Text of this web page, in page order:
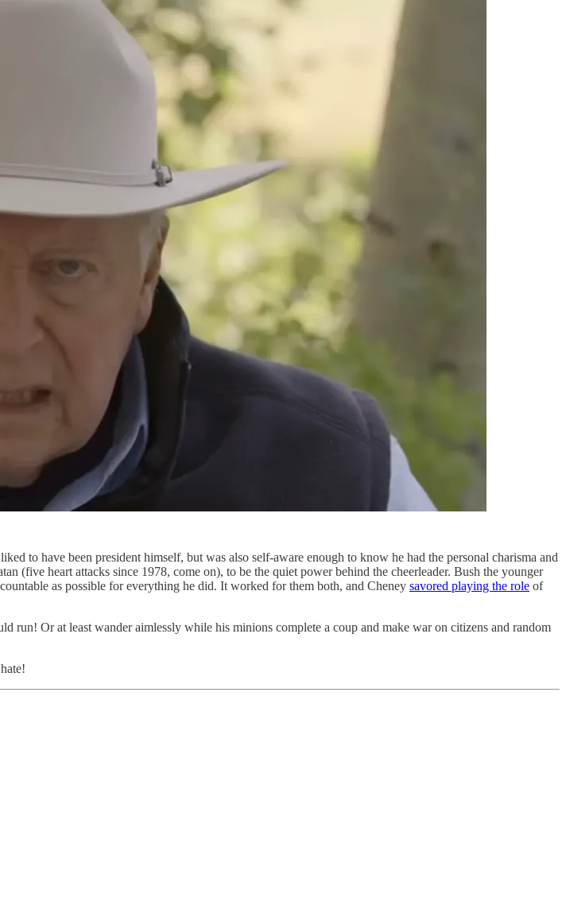
to have been president himself, but was also self-aware enough to know he had the personal charisma and
(five heart attacks since 1978, come on), to be the quiet power behind the cheerleader. Bush the younger
as possible for everything he did. It worked for them both, and Cheney savored playing the role of
Or at least wander aimlessly while his minions complete a coup and make war on citizens and random